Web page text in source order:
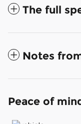
The full
Notes
Peace of